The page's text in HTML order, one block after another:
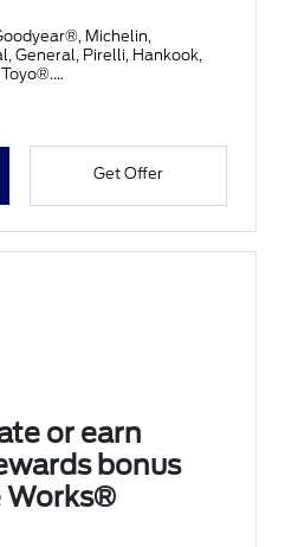
Michelin,
General, Pirelli, Hankook,
Get Offer
or earn
bonus
Works®